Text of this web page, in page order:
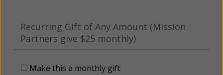
Recurring Gift of Any Amount (Mission
Partners give $25 monthly)
Make this a monthly gift